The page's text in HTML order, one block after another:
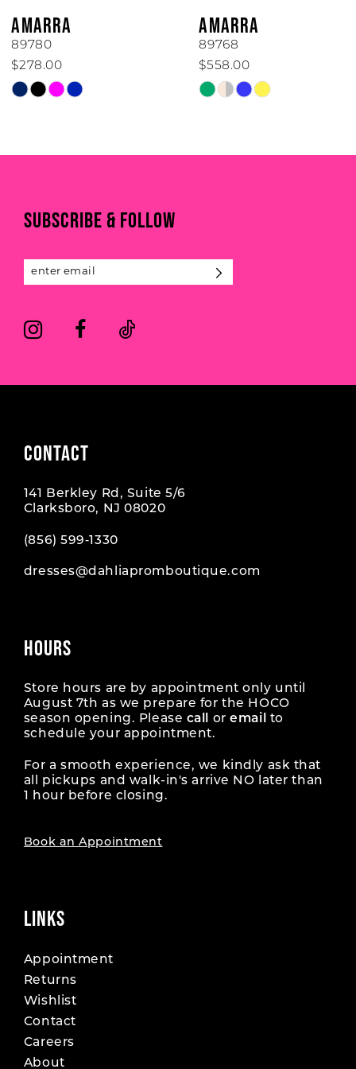
7
8
10
12
AMARRA
89780
$278.00
Skip
AMARRA
89768
$558.00
Skip
SUBSCRIBE & FOLLOW
CONTACT
141 Berkley Rd, Suite 5/6
Clarksboro, NJ 08020
(856) 599‑1330
dresses@dahliapromboutique.com
HOURS
Store hours are by appointment only until
August 7th as we prepare for the HOCO
season opening. Please call oremail to
schedule your appointment.
For a smooth experience, we kindly ask that
all pickups and walk-in's arrive NO later than
1 hour before closing.
Book an Appointment
LINKS
Appointment
Returns
Wishlist
Contact
Careers
About